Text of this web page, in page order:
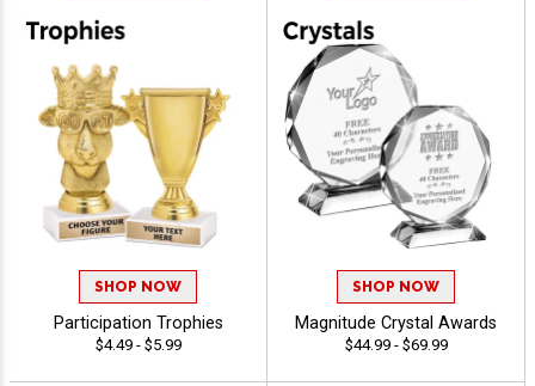
SHOP NOW
Participation Trophies
$4.49 - $5.99
SHOP NOW
Magnitude Crystal Awards
$44.99 - $69.99